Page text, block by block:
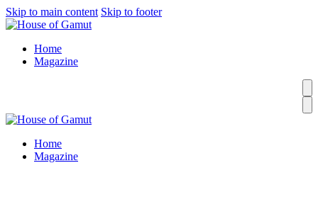
Skip to main content Skip to footer
Home
Magazine
Home
Magazine